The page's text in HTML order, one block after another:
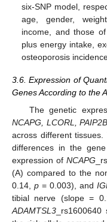
six-SNP model,
age, gender,
income, and those
plus energy intake,
osteoporosis
3.6. Expression of
Genes According to the
The genetic
NCAPG, LCORL,
across different
differences in the
expression of NCAPG
(A) compared to the
0.14,p = 0.003), and
tibial nerve (slope =
ADAMTSL3